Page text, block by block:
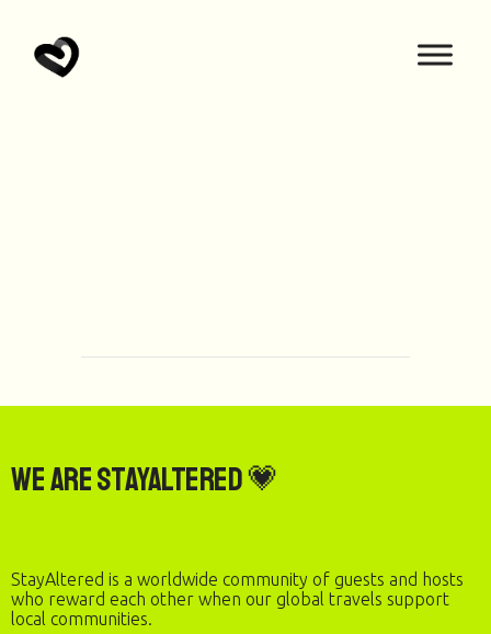
We are StayAltered 💗
StayAltered is a worldwide community of guests and hosts
who reward each other when our global travels support
local communities.